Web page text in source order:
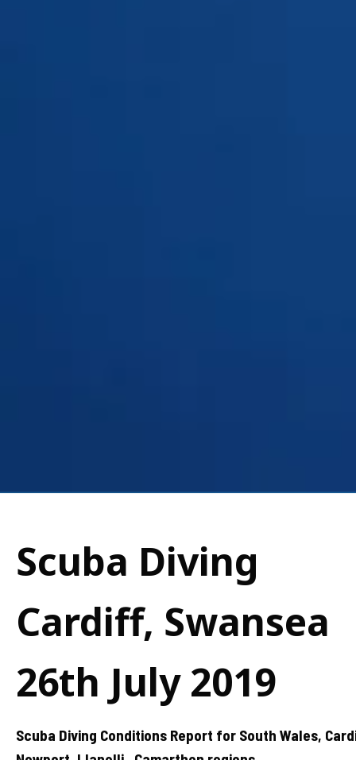
Scuba Diving
Cardiff, Swansea
26th July 2019
Scuba Diving Conditions Report for South Wales,